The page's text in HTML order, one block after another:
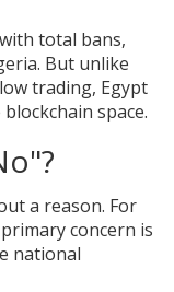
total bans,
But unlike
trading, Egypt
space.
a reason. For
concern is
national